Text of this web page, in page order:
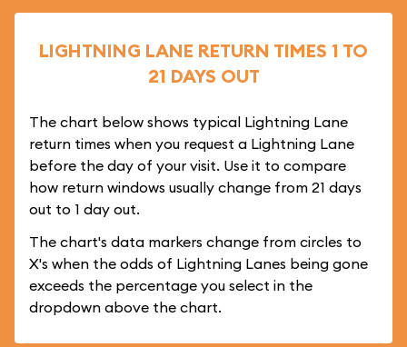
LIGHTNING LANE RETURN TIMES 1 TO
21 DAYS OUT
The chart below shows typical Lightning Lane
return times when you request a Lightning Lane
before the day of your visit. Use it to compare
how return windows usually change from 21 days
out to 1 day out.
The chart's data markers change from circles to
X's when the odds of Lightning Lanes being gone
exceeds the percentage you select in the
dropdown above the chart.